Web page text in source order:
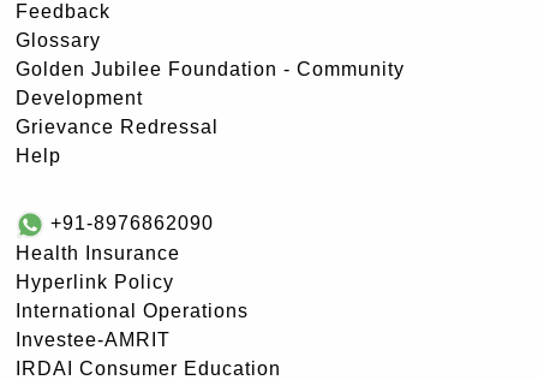
Feedback
Glossary
Golden Jubilee Foundation - Community
Development
Grievance Redressal
Help
+91-8976862090
Health Insurance
Hyperlink Policy
International Operations
Investee-AMRIT
IRDAI Consumer Education